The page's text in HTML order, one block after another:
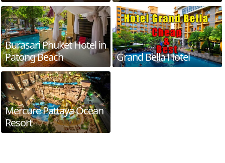
Burasari Phuket Hotel in
Patong Beach
Grand Bella Hotel
Mercure Pattaya Ocean
Resort